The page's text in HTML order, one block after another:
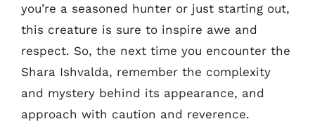
you’re a seasoned hunter or just starting out,
this creature is sure to inspire awe and
respect. So, the next time you encounter the
Shara Ishvalda, remember the complexity
and mystery behind its appearance, and
approach with caution and reverence.